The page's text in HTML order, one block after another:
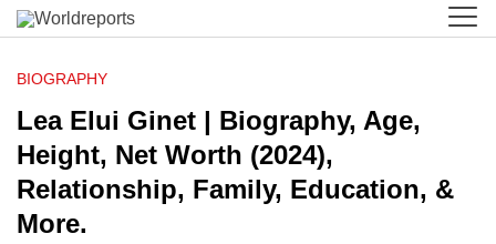
BIOGRAPHY
Lea Elui Ginet | Biography, Age,
Height, Net Worth (2024),
Relationship, Family, Education, &
More.